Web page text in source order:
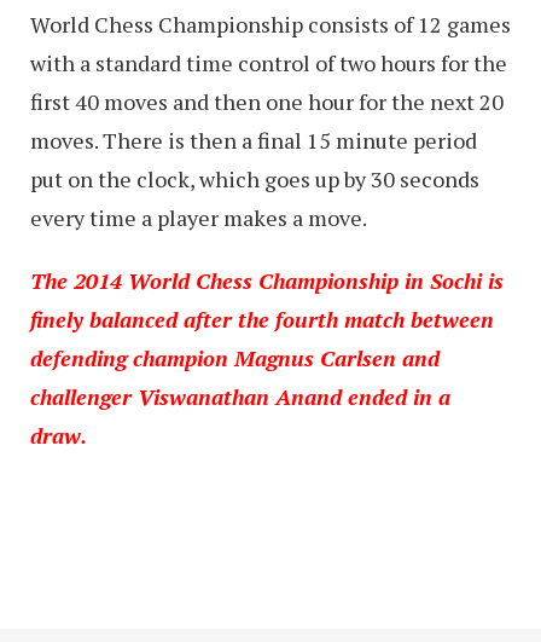
World Chess Championship consists of 12 games
with a standard time control of two hours for the
first 40 moves and then one hour for the next 20
moves. There is then a final 15 minute period
put on the clock, which goes up by 30 seconds
every time a player makes a move.
The 2014 World Chess Championship in Sochi is
finely balanced after the fourth match between
defending champion Magnus Carlsen and
challenger Viswanathan Anand ended in a
draw.